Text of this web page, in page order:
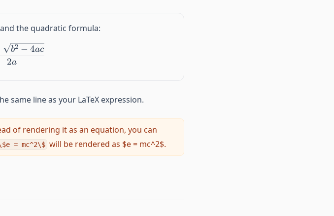
and the quadratic formula:
x=\frac{-b\pm\sqrt{b^2-4ac}}{2a}
2a
b2 − 4ac
same line as your LaTeX expression.
of rendering it as an equation, you can
= mc^2\$ will be rendered as $e = mc^2$.